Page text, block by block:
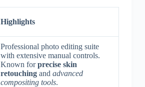
Highlights
Professional photo editing suite
with extensive manual controls.
Known forprecise skin
retouchingand advanced
compositing tools.